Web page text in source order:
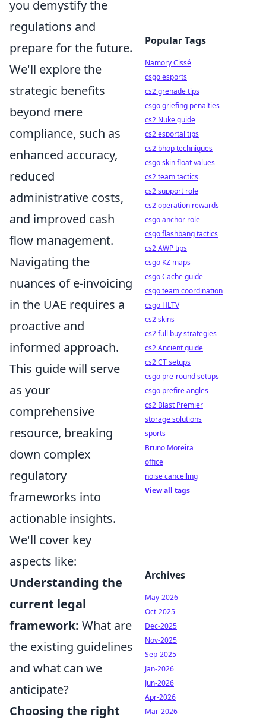
you demystify the
regulations and
prepare for the future.
We'll explore the
strategic benefits
beyond mere
compliance, such as
enhanced accuracy,
reduced
administrative costs,
and improved cash
flow management.
Navigating the
nuances of e-invoicing
in the UAE requires a
proactive and
informed approach.
This guide will serve
as your
comprehensive
resource, breaking
down complex
regulatory
frameworks into
actionable insights.
We'll cover key
aspects like:
Understanding the
current legal
framework: What are
the existing guidelines
and what can we
anticipate?
Choosing the right
Popular Tags
Namory Cissé
csgo esports
cs2 grenade tips
csgo griefing penalties
cs2 Nuke guide
cs2 esportal tips
cs2 bhop techniques
csgo skin float values
cs2 team tactics
cs2 support role
cs2 operation rewards
csgo anchor role
csgo flashbang tactics
cs2 AWP tips
csgo KZ maps
csgo Cache guide
csgo team coordination
csgo HLTV
cs2 skins
cs2 full buy strategies
cs2 Ancient guide
cs2 CT setups
csgo pre-round setups
csgo prefire angles
cs2 Blast Premier
storage solutions
sports
Bruno Moreira
office
noise cancelling
View all tags
Archives
May-2026
Oct-2025
Dec-2025
Nov-2025
Sep-2025
Jan-2026
Jun-2026
Apr-2026
Mar-2026